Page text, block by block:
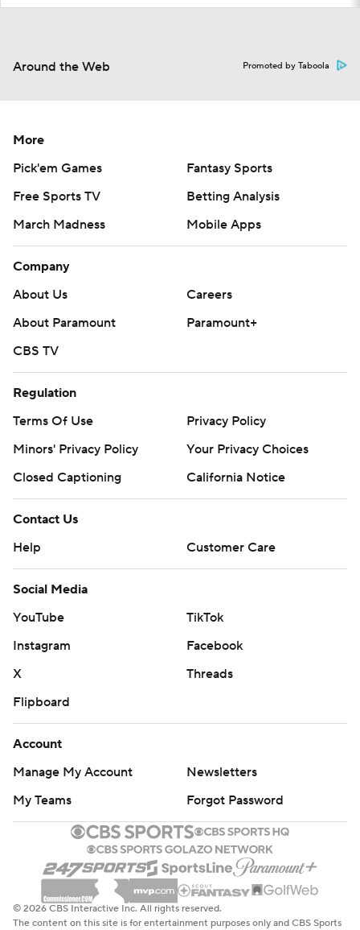
Around the Web Promoted by Taboola
More
Pick'em Games
Fantasy Sports
Free Sports TV
Betting Analysis
March Madness
Mobile Apps
Company
About Us
Careers
About Paramount
Paramount+
CBS TV
Regulation
Terms Of Use
Privacy Policy
Minors' Privacy Policy
Your Privacy Choices
Closed Captioning
California Notice
Contact Us
Help
Customer Care
Social Media
YouTube
TikTok
Instagram
Facebook
X
Threads
Flipboard
Account
Manage My Account
Newsletters
My Teams
Forgot Password
© 2026 CBS Interactive Inc. All rights reserved.
The content on this site is for entertainment purposes only and CBS Sports